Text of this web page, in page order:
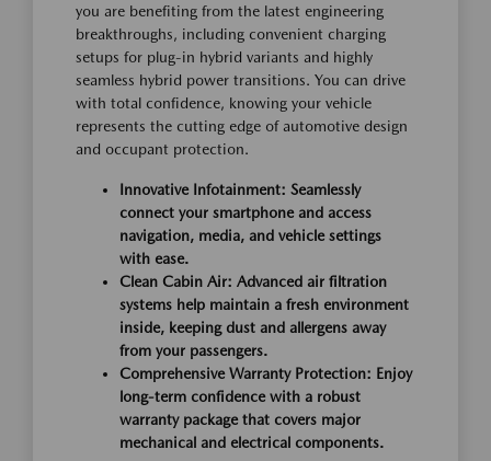
you are benefiting from the latest engineering
breakthroughs, including convenient charging
setups for plug-in hybrid variants and highly
seamless hybrid power transitions. You can drive
with total confidence, knowing your vehicle
represents the cutting edge of automotive design
and occupant protection.
Innovative Infotainment: Seamlessly
connect your smartphone and access
navigation, media, and vehicle settings
with ease.
Clean Cabin Air: Advanced air filtration
systems help maintain a fresh environment
inside, keeping dust and allergens away
from your passengers.
Comprehensive Warranty Protection: Enjoy
long-term confidence with a robust
warranty package that covers major
mechanical and electrical components.